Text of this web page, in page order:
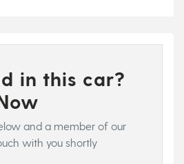
in this car?
and a member of our
with you shortly